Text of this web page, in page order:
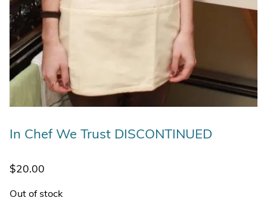
In Chef We Trust DISCONTINUED
$20.00
Out of stock